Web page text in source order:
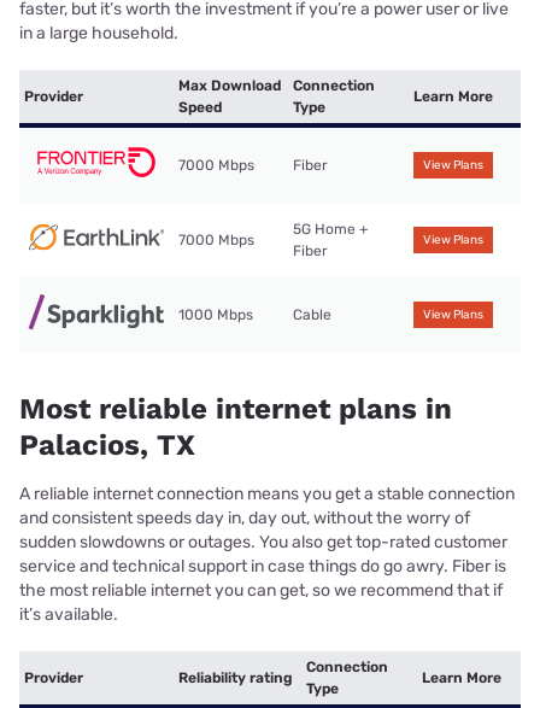
faster, but it’s worth the investment if you’re a power user or live
in a large household.
Provider
Max Download
Speed
Connection
Type
Learn More
7000 Mbps Fiber View Plans
7000 Mbps
5G Home +
Fiber
View Plans
1000 Mbps Cable View Plans
Most reliable internet plans in
Palacios, TX
A reliable internet connection means you get a stable connection
and consistent speeds day in, day out, without the worry of
sudden slowdowns or outages. You also get top-rated customer
service and technical support in case things do go awry. Fiber is
the most reliable internet you can get, so we recommend that if
it’s available.
Provider Reliability rating
Connection
Type
Learn More